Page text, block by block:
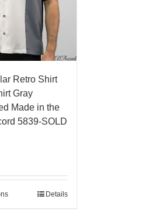
Retro Shirt
Gray
Made in the
5839-SOLD
Details